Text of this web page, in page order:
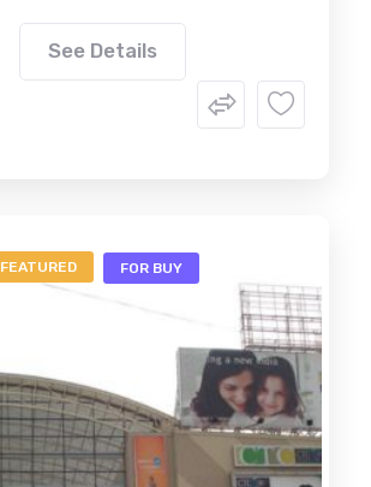
See Details
FEATURED FOR BUY